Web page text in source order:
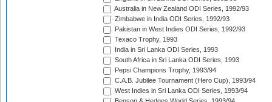
Australia in New Zealand ODI Series, 1992/93
Zimbabwe in India ODI Series, 1992/93
Pakistan in West Indies ODI Series, 1992/93
Texaco Trophy, 1993
India in Sri Lanka ODI Series, 1993
South Africa in Sri Lanka ODI Series, 1993
Pepsi Champions Trophy, 1993/94
C.A.B. Jubilee Tournament (Hero Cup), 1993/94
West Indies in Sri Lanka ODI Series, 1993/94